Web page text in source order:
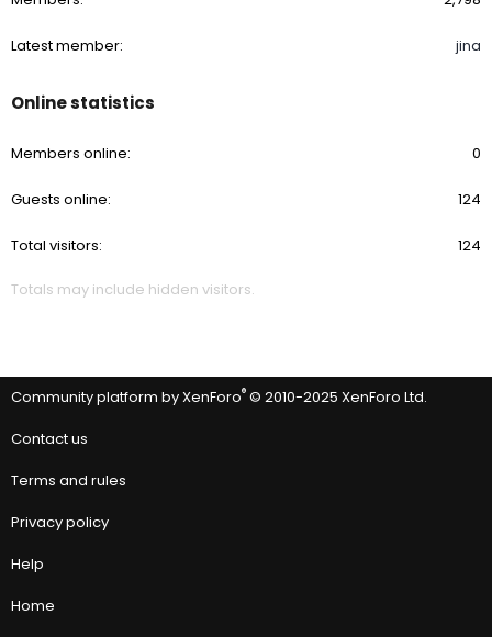
Latest member jina
Online statistics
Members online 0
Guests online 124
Total visitors 124
Totals may include hidden visitors.
Community platform by XenForo® © 2010-2025 XenForo Ltd.
Contact us
Terms and rules
Privacy policy
Help
Home